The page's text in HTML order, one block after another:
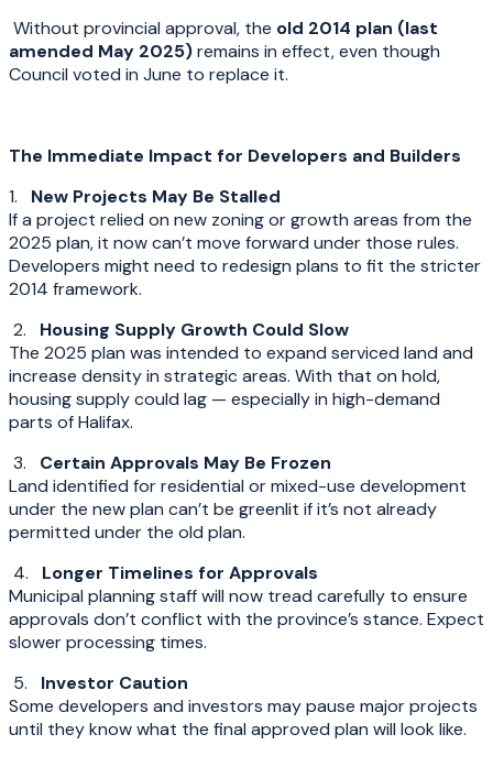
Without provincial approval, the old 2014 plan (last
amended May 2025)remains in effect, even though
Council voted in June to replace it.
The Immediate Impact for Developers and Builders
1. New Projects May Be Stalled
If a project relied on new zoning or growth areas from the
2025 plan, it now can’t move forward under those rules.
Developers might need to redesign plans to fit the stricter
2014 framework.
2. Housing Supply Growth Could Slow
The 2025 plan was intended to expand serviced land and
increase density in strategic areas. With that on hold,
housing supply could lag — especially in high-demand
parts of Halifax.
3. Certain Approvals May Be Frozen
Land identified for residential or mixed-use development
under the new plan can’t be greenlit if it’s not already
permitted under the old plan.
4. Longer Timelines for Approvals
Municipal planning staff will now tread carefully to ensure
approvals don’t conflict with the province’s stance. Expect
slower processing times.
5. Investor Caution
Some developers and investors may pause major projects
until they know what the final approved plan will look like.